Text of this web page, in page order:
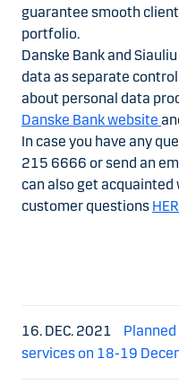
guarantee smooth
portfolio.
Danske Bank and
data as separate
about personal data
Danske Bank website
In case you have any
215 6666 or send an
can also get
customer questions
16. DEC. 2021
services on 18-19